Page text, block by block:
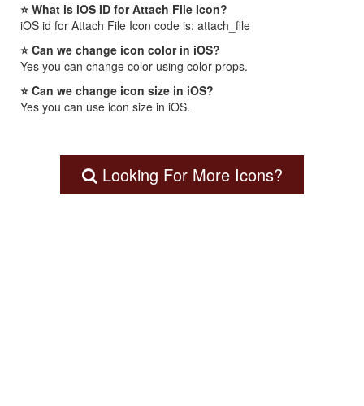
⭐ What is iOS ID for Attach File Icon?
iOS id for Attach File Icon code is: attach_file
⭐ Can we change icon color in iOS?
Yes you can change color using color props.
⭐ Can we change icon size in iOS?
Yes you can use icon size in iOS.
Looking For More Icons?